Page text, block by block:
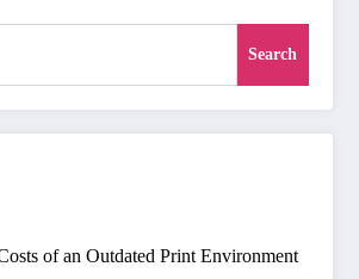
Search
of an Outdated Print Environment